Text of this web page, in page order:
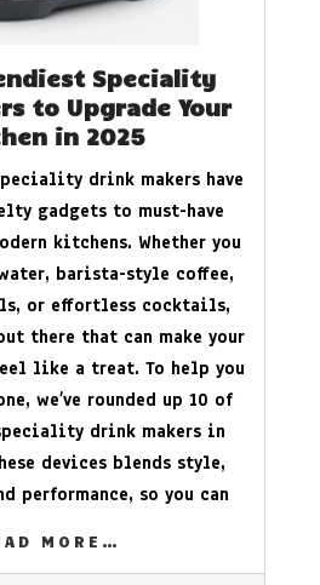
Speciality
to Upgrade Your
in 2025
drink makers have
gadgets to must-have
kitchens. Whether you
barista-style coffee,
or effortless cocktails,
there that can make your
like a treat. To help you
we’ve rounded up 10 of
drink makers in
devices blends style,
performance, so you can
MORE…